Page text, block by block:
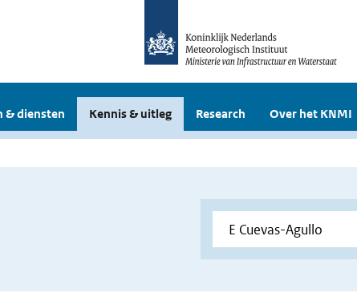
& diensten Kennis & uitleg Research Over het KNMI